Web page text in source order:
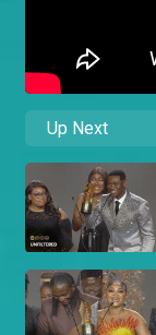
Up Next